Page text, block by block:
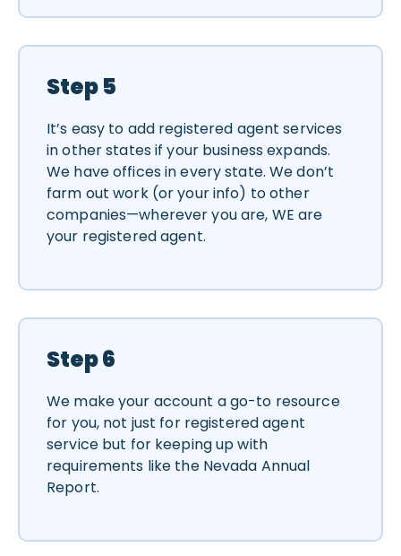
Step 5
It’s easy to add registered agent services
in other states if your business expands.
We have offices in every state. We don’t
farm out work (or your info) to other
companies—wherever you are, WE are
your registered agent.
Step 6
We make your account a go-to resource
for you, not just for registered agent
service but for keeping up with
requirements like the Nevada Annual
Report.